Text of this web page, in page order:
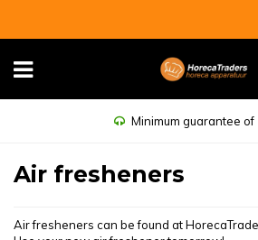
Minimum guarantee of
Air fresheners
Air fresheners can be found at